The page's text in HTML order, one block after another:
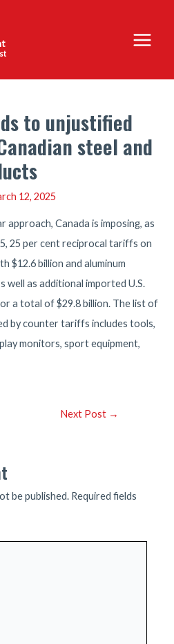
Main
Menu
to unjustified
steel and
12, 2025
Canada is imposing, as
25 per cent reciprocal tariffs on
$12.6 billion and aluminum
well as additional imported U.S.
a total of $29.8 billion. The list of
by counter tariffs includes tools,
monitors, sport equipment,
Next Post →
be published. Required fields